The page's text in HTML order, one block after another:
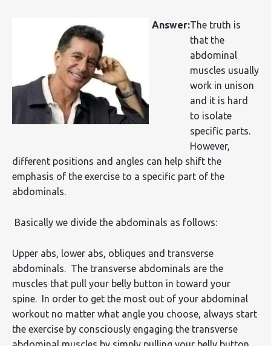
Answer:The truth is
that the
abdominal
muscles usually
work in unison
and it is hard
to isolate
specific parts.
However,
different positions and angles can help shift the
emphasis of the exercise to a specific part of the
abdominals.
Basically we divide the abdominals as follows:
Upper abs, lower abs, obliques and transverse
abdominals. The transverse abdominals are the
muscles that pull your belly button in toward your
spine. In order to get the most out of your abdominal
workout no matter what angle you choose, always start
the exercise by consciously engaging the transverse